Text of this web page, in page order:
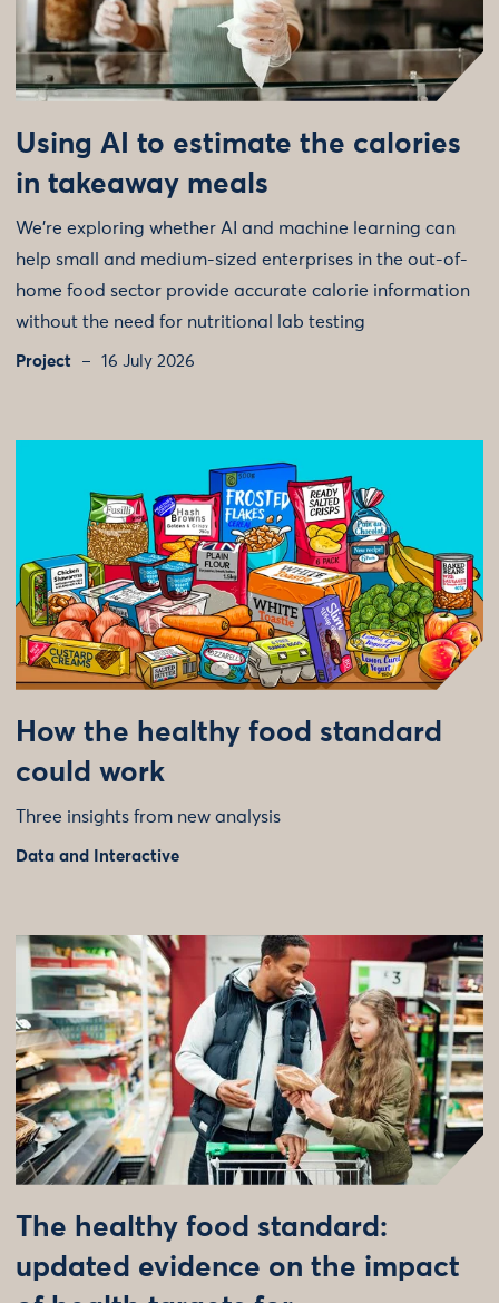
Using AI to estimate the calories
in takeaway meals
We're exploring whether AI and machine learning can
help small and medium-sized enterprises in the out-of-
home food sector provide accurate calorie information
without the need for nutritional lab testing
Project 16 July 2026
How the healthy food standard
could work
Three insights from new analysis
Data and Interactive
The healthy food standard:
updated evidence on the impact